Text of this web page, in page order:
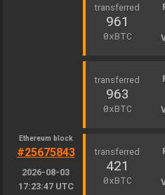
Ethereum block
#25675843
2026-08-03
17:23:47 UTC
961
0xBTC
963
0xBTC
421
0xBTC